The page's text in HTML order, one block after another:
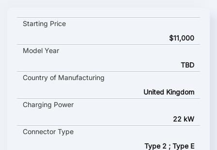
ChargePoint 6000 Series key specifications and starting price
Starting Price
$11,000
Model Year
TBD
Country of Manufacturing
United Kingdom
Charging Power
22 kW
Connector Type
Type 2 ; Type E